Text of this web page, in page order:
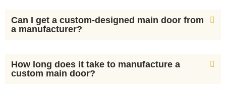
Can I get a custom-designed main door from
a manufacturer?
How long does it take to manufacture a
custom main door?